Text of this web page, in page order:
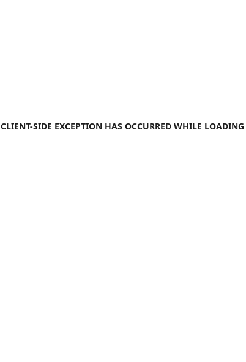
CLIENT-SIDE EXCEPTION HAS OCCURRED WHILE LOADING